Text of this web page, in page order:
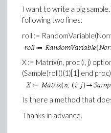
I want to write a big
following two lines:
roll :=
X := Matrix(n, proc (i, j)
(Sample(roll))(1)[1] end proc)
Is there a method that
Thanks in advance.